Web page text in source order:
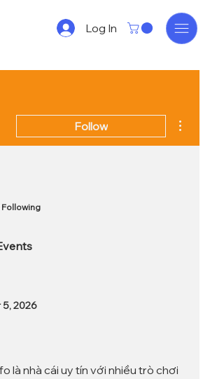
Log In
Follow
Following
2026
là nhà cái uy tín với nhiều trò chơi